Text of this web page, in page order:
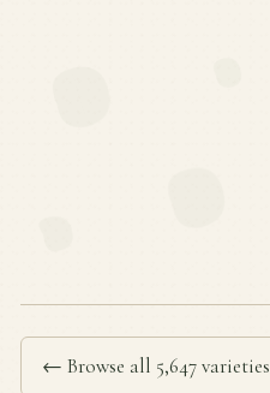
← Browse all 5,647 varieties